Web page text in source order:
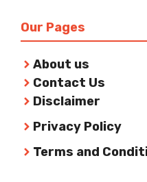
Our Pages
About us
Contact Us
Disclaimer
Privacy Policy
Terms and